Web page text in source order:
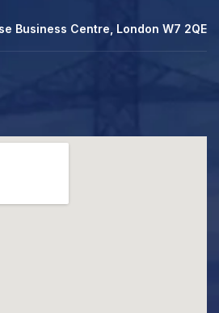
Business Centre, London W7 2QE